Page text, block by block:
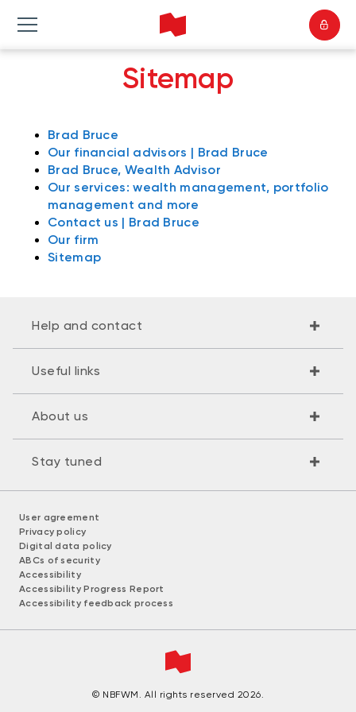
Sitemap
Brad Bruce
Our financial advisors | Brad Bruce
Brad Bruce, Wealth Advisor
Our services: wealth management, portfolio
management and more
Contact us | Brad Bruce
Our firm
Sitemap
Help and contact
Useful links
About us
Stay tuned
User agreement
Privacy policy
Digital data policy
ABCs of security
Accessibility
Accessibility Progress Report
Accessibility feedback process
© NBFWM. All rights reserved 2026.